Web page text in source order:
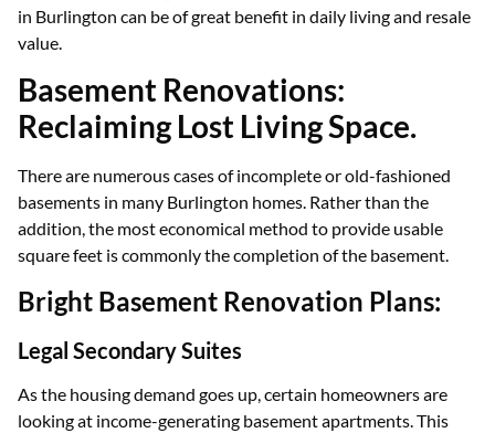
in Burlington can be of great benefit in daily living and resale
value.
Basement Renovations:
Reclaiming Lost Living Space.
There are numerous cases of incomplete or old-fashioned
basements in many Burlington homes. Rather than the
addition, the most economical method to provide usable
square feet is commonly the completion of the basement.
Bright Basement Renovation Plans:
Legal Secondary Suites
As the housing demand goes up, certain homeowners are
looking at income-generating basement apartments. This